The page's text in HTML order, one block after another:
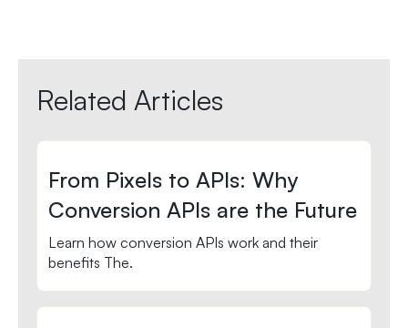
Related Articles
From Pixels to APIs: Why
Conversion APIs are the Future
Learn how conversion APIs work and their
benefits The.